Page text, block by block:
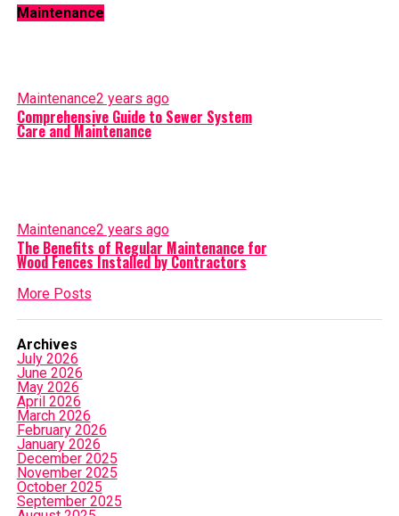
Maintenance
Maintenance2 years ago
Comprehensive Guide to Sewer System
Care and Maintenance
Maintenance2 years ago
The Benefits of Regular Maintenance for
Wood Fences Installed by Contractors
More Posts
Archives
July 2026
June 2026
May 2026
April 2026
March 2026
February 2026
January 2026
December 2025
November 2025
October 2025
September 2025